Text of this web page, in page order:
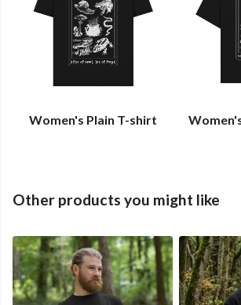
Women's Plain T-shirt
Other products you might like